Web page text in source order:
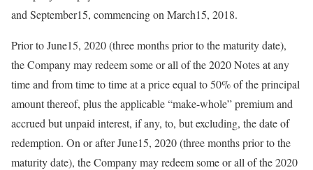
and September15, commencing on March15, 2018.
Prior to June15, 2020 (three months prior to the maturity date),
the Company may redeem some or all of the 2020 Notes at any
time and from time to time at a price equal to 50% of the principal
amount thereof, plus the applicable “make-whole” premium and
accrued but unpaid interest, if any, to, but excluding, the date of
redemption. On or after June15, 2020 (three months prior to the
maturity date), the Company may redeem some or all of the 2020